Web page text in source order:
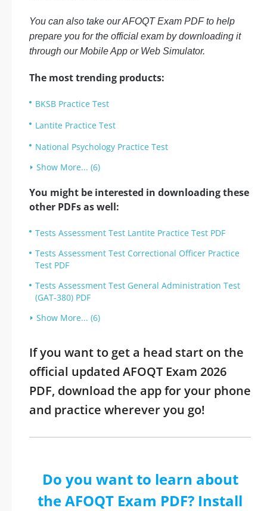
You can also take our AFOQT Exam PDF to help
prepare you for the official exam by downloading it
through our Mobile App or Web Simulator.
The most trending products:
BKSB Practice Test
Lantite Practice Test
National Psychology Practice Test
Show More... (6)
You might be interested in downloading these
other PDFs as well:
Tests Assessment Test Lantite Practice Test PDF
Tests Assessment Test Correctional Officer Practice
Test PDF
Tests Assessment Test General Administration Test
(GAT-380) PDF
Show More... (6)
If you want to get a head start on the
official updated AFOQT Exam 2026
PDF, download the app for your phone
and practice wherever you go!
Do you want to learn about
the AFOQT Exam PDF? Install